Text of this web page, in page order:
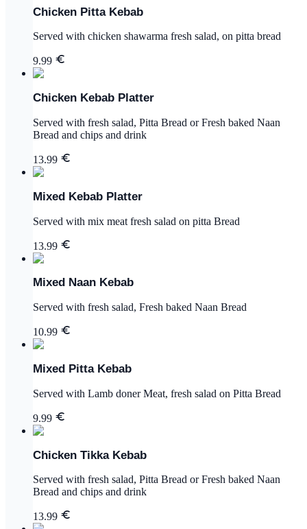
Chicken Pitta Kebab
Served with chicken shawarma fresh salad, on pitta bread
9.99
Chicken Kebab Platter
Served with fresh salad, Pitta Bread or Fresh baked Naan
Bread and chips and drink
13.99
Mixed Kebab Platter
Served with mix meat fresh salad on pitta Bread
13.99
Mixed Naan Kebab
Served with fresh salad, Fresh baked Naan Bread
10.99
Mixed Pitta Kebab
Served with Lamb doner Meat, fresh salad on Pitta Bread
9.99
Chicken Tikka Kebab
Served with fresh salad, Pitta Bread or Fresh baked Naan
Bread and chips and drink
13.99